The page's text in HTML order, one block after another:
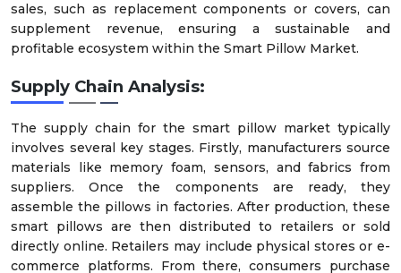
sales, such as replacement components or covers, can
supplement revenue, ensuring a sustainable and
profitable ecosystem within the Smart Pillow Market.
Supply Chain Analysis:
The supply chain for the smart pillow market typically
involves several key stages. Firstly, manufacturers source
materials like memory foam, sensors, and fabrics from
suppliers. Once the components are ready, they
assemble the pillows in factories. After production, these
smart pillows are then distributed to retailers or sold
directly online. Retailers may include physical stores or e-
commerce platforms. From there, consumers purchase